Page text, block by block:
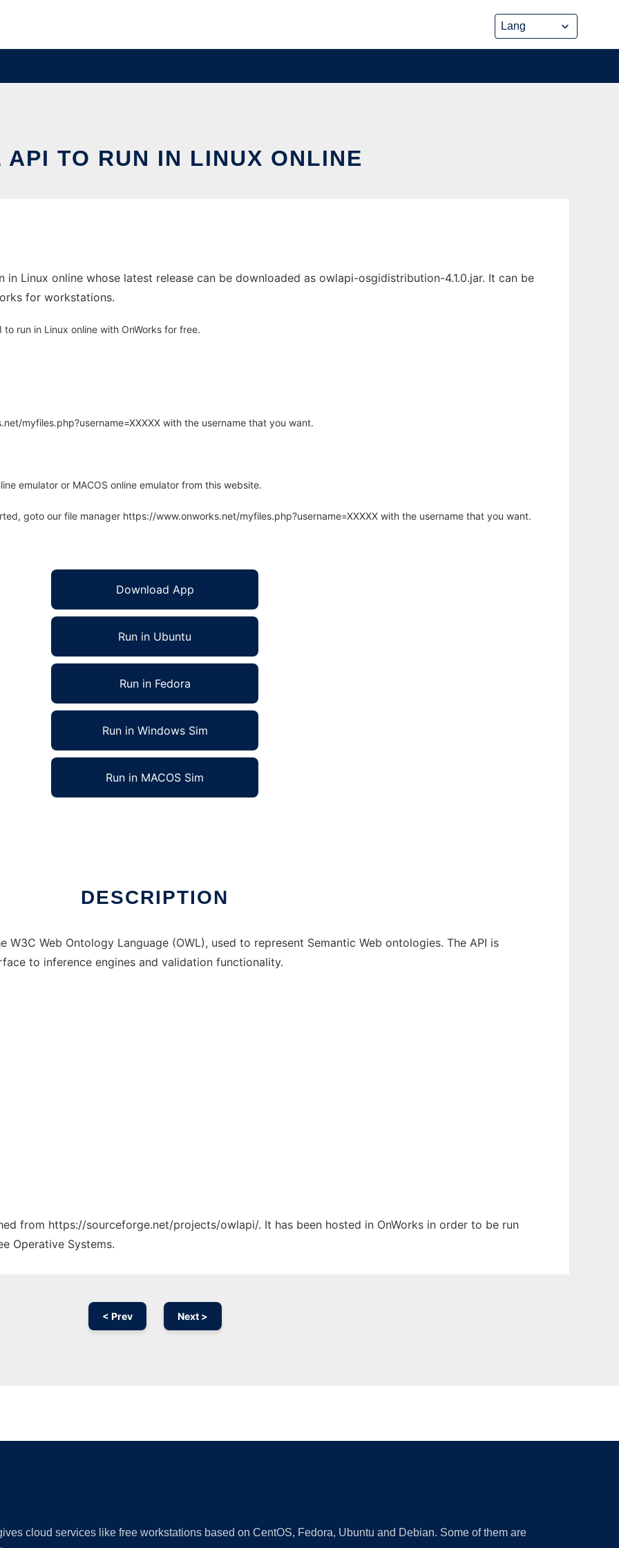
API TO RUN IN LINUX ONLINE
in Linux online whose latest release can be downloaded as owlapi-osgidistribution-4.1.0.jar. It can be
for workstations.
run in Linux online with OnWorks for free.
myfiles.php?username=XXXXX with the username that you want.
emulator or MACOS online emulator from this website.
goto our file manager https://www.onworks.net/myfiles.php?username=XXXXX with the username that you want.
Download App
Run in Ubuntu
Run in Fedora
Run in Windows Sim
Run in MACOS Sim
DESCRIPTION
Web Ontology Language (OWL), used to represent Semantic Web ontologies. The API is
to inference engines and validation functionality.
from https://sourceforge.net/projects/owlapi/. It has been hosted in OnWorks in order to be run
Operative Systems.
< Prev Next >
cloud services like free workstations based on CentOS, Fedora, Ubuntu and Debian. Some of them are